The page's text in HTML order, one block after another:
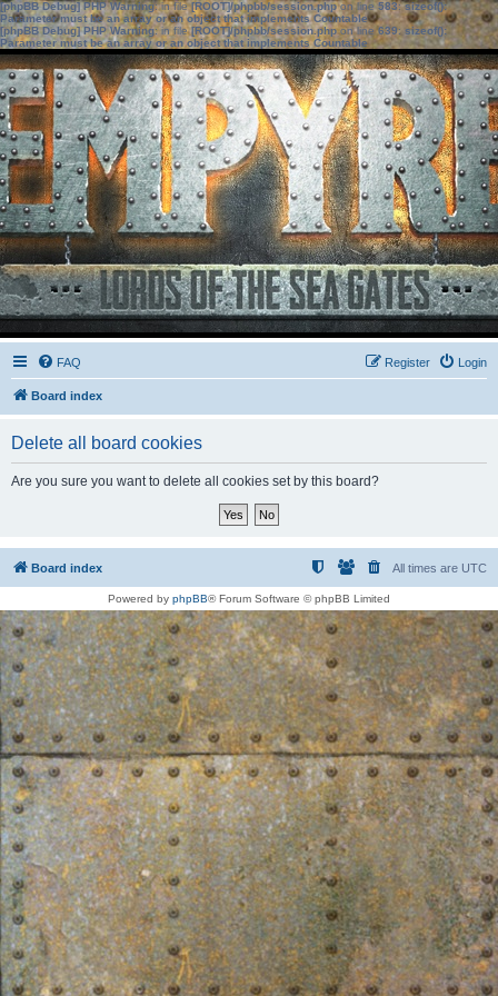
[phpBB Debug] PHP Warning: in file[ROOT]/phpbb/session.phpon line583:sizeof():
Parameter must be an array or an object that implements Countable
[phpBB Debug] PHP Warning: in file[ROOT]/phpbb/session.phpon line639: sizeof():
Parameter must be an array or an object that implements Countable
FAQ Login
Register
Board index
Delete all board cookies
Are you sure you want to delete all cookies set by this board?
Board index All times are UTC
Powered by phpBB® Forum Software © phpBB Limited